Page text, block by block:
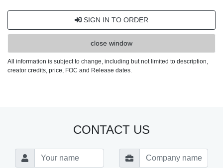
SIGN IN TO ORDER
close window
All information is subject to change, including but not limited to description,
creator credits, price, FOC and Release dates.
CONTACT US